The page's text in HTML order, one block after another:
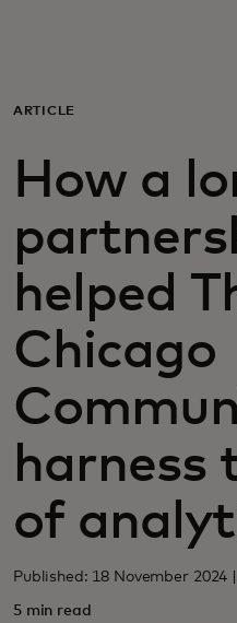
For business
For the world
For innovators
News and trends
ARTICLE
How a
helped
Chicago
harness
of
Published: 18 November
5 min read